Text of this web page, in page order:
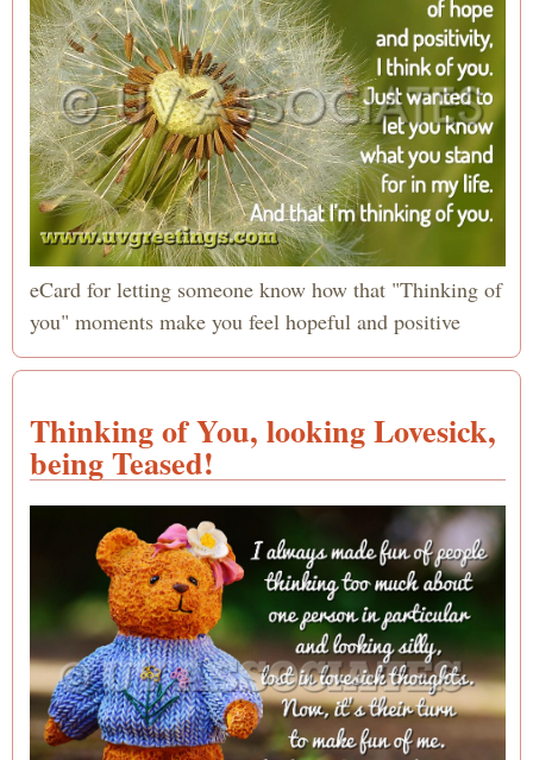
eCard for letting someone know how that "Thinking of
you" moments make you feel hopeful and positive
Thinking of You, looking Lovesick,
being Teased!